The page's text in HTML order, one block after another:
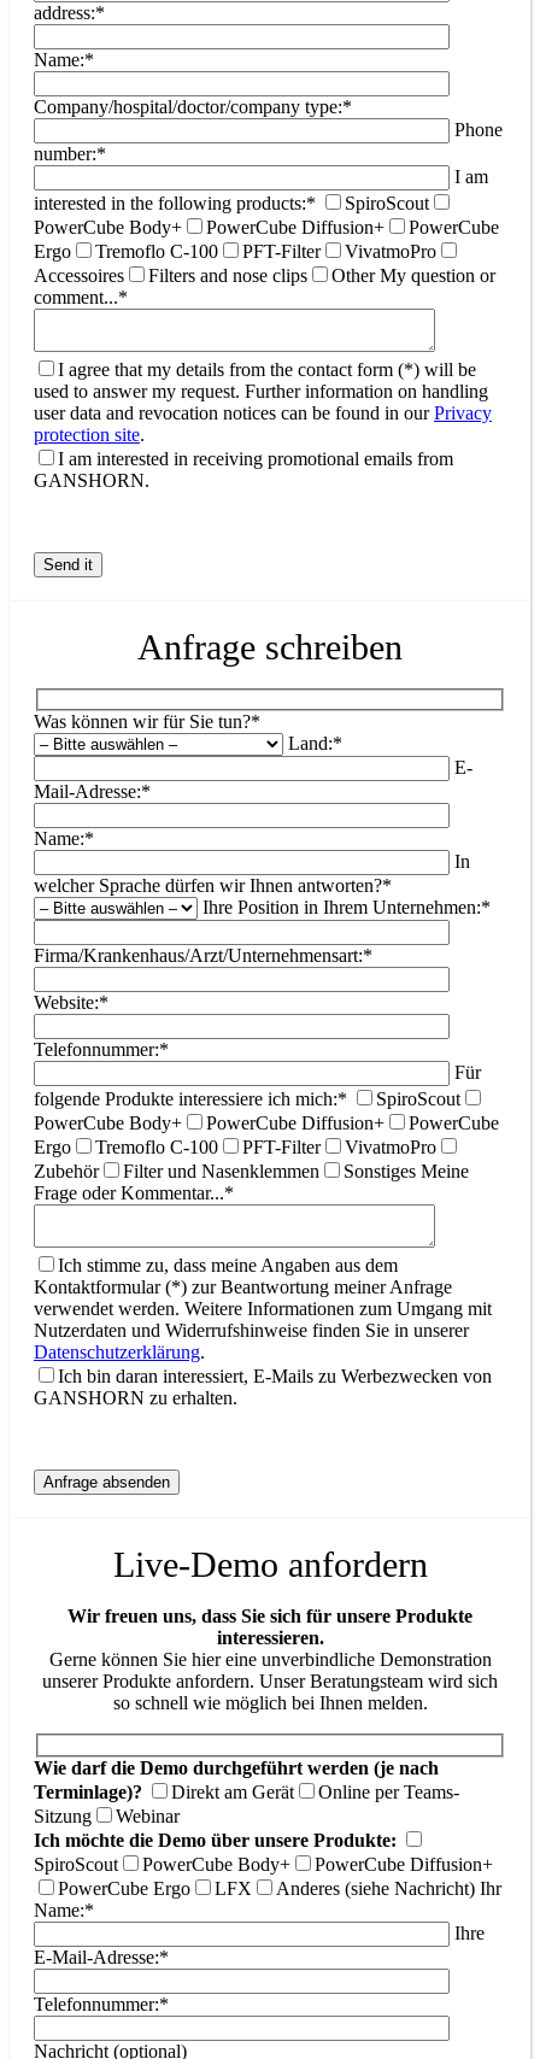
address:*
Name:*
Company/hospital/doctor/company type:*
Phone
number:*
I am
interested in the following products:*
SpiroScout
PowerCube Body+
PowerCube Diffusion+
PowerCube
Ergo
Tremoflo C-100 PFT-Filter
VivatmoPro
Accessoires
Filters and nose clips Other My question or
comment...*
I agree that my details from the contact form (*) will be
used to answer my request. Further information on handling
user data and revocation notices can be found in ourPrivacy
protection site.
I am interested in receiving promotional emails from
GANSHORN.
Anfrage schreiben
Was können wir für Sie tun?*
Land:*
E-
Mail-Adresse:*
Name:*
In
welcher Sprache dürfen wir Ihnen antworten?*
Ihre Position in Ihrem Unternehmen:*
Firma/Krankenhaus/Arzt/Unternehmensart:*
Website:*
Telefonnummer:*
Für
folgende Produkte interessiere ich mich:*
SpiroScout
PowerCube Body+
PowerCube Diffusion+
PowerCube
Ergo
Tremoflo C-100 PFT-Filter
VivatmoPro
Zubehör
Filter und Nasenklemmen Sonstiges Meine
Frage oder Kommentar...*
Ich stimme zu, dass meine Angaben aus dem
Kontaktformular (*) zur Beantwortung meiner Anfrage
verwendet werden. Weitere Informationen zum Umgang mit
Nutzerdaten und Widerrufshinweise finden Sie in unserer
Datenschutzerklärung.
Ich bin daran interessiert, E-Mails zu Werbezwecken von
GANSHORN zu erhalten.
Live-Demo anfordern
Wir freuen uns, dass Sie sich für unsere Produkte
interessieren.
Gerne können Sie hier eine unverbindliche Demonstration
unserer Produkte anfordern. Unser Beratungsteam wird sich
so schnell wie möglich bei Ihnen melden.
Wie darf die Demo durchgeführt werden (je nach
Terminlage)?
Direkt am Gerät
Online per Teams-
Sitzung
Webinar
Ich möchte die Demo über unsere Produkte:
SpiroScout
PowerCube Body+
PowerCube Diffusion+
PowerCube Ergo
LFX Anderes (siehe Nachricht) Ihr
Name:*
Ihre
E-Mail-Adresse:*
Telefonnummer:*
Nachricht (optional)